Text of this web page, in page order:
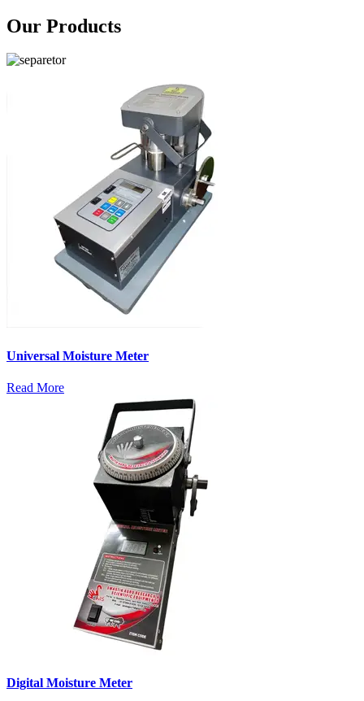
Our Products
Universal Moisture Meter
Read More
Digital Moisture Meter